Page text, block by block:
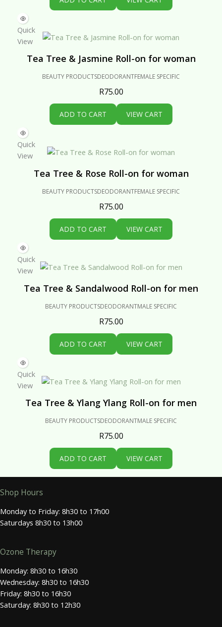
Quick
View
Tea Tree & Jasmine Roll-on for woman
BEAUTY PRODUCTSDEODORANTFEMALE SPECIFIC
R75.00
ADD TO CART VIEW CART
Quick
View
Tea Tree & Rose Roll-on for woman
BEAUTY PRODUCTSDEODORANTFEMALE SPECIFIC
R75.00
ADD TO CART VIEW CART
Quick
View
Tea Tree & Sandalwood Roll-on for men
BEAUTY PRODUCTSDEODORANTMALE SPECIFIC
R75.00
ADD TO CART VIEW CART
Quick
View
Tea Tree & Ylang Ylang Roll-on for men
BEAUTY PRODUCTSDEODORANTMALE SPECIFIC
R75.00
ADD TO CART VIEW CART
Shop Hours
Monday to Friday: 8h30 to 17h00
Saturdays 8h30 to 13h00
Ozone Therapy
Monday: 8h30 to 16h30
Wednesday: 8h30 to 16h30
Friday: 8h30 to 16h30
Saturday: 8h30 to 12h30